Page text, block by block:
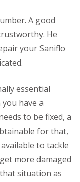
A good
He
your Saniflo
essential
have a
to be fixed, a
for that,
to tackle
more damaged
situation as